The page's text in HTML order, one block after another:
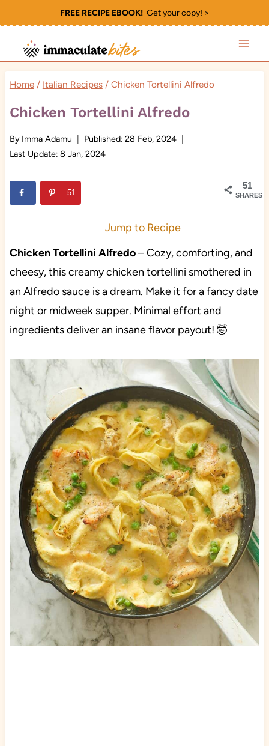
to
content
FREE RECIPE EBOOK!Get your copy! >
Home / Italian Recipes / Chicken Tortellini Alfredo
Chicken Tortellini Alfredo
By Imma Adamu Published: 28 Feb, 2024
Last Update: 8 Jan, 2024
51
SHARES
51
Jump to Recipe
Chicken Tortellini Alfredo– Cozy, comforting, and
cheesy, this creamy chicken tortellini smothered in
an Alfredo sauce is a dream. Make it for a fancy date
night or midweek supper. Minimal effort and
ingredients deliver an insane flavor payout! 🤯